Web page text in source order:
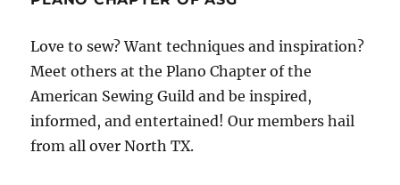
Love to sew? Want techniques and inspiration?
Meet others at the Plano Chapter of the
American Sewing Guild and be inspired,
informed, and entertained! Our members hail
from all over North TX.